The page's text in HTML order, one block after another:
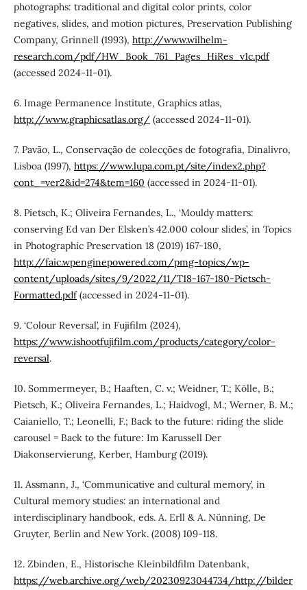
photographs: traditional and digital color prints, color
negatives, slides, and motion pictures, Preservation Publishing
Company, Grinnell (1993), http://www.wilhelm-
research.com/pdf/HW_Book_761_Pages_HiRes_v1c.pdf
(accessed 2024-11-01).
6. Image Permanence Institute, Graphics atlas,
http://www.graphicsatlas.org/(accessed 2024-11-01).
7. Pavão, L., Conservação de colecções de fotografia, Dinalivro,
Lisboa (1997), https://www.lupa.com.pt/site/index2.php?
cont_=ver2&id=274&tem=160 (accessed in 2024-11-01).
8. Pietsch, K.; Oliveira Fernandes, L., ‘Mouldy matters:
conserving Ed van Der Elsken’s 42.000 colour slides’, in Topics
in Photographic Preservation 18 (2019) 167-180,
http://faic.wpenginepowered.com/pmg-topics/wp-
content/uploads/sites/9/2022/11/T18-167-180-Pietsch-
Formatted.pdf(accessed in 2024-11-01).
9. ‘Colour Reversal’, in Fujifilm (2024),
https://www.ishootfujifilm.com/products/category/color-
reversal.
10. Sommermeyer, B.; Haaften, C. v.; Weidner, T.; Kölle, B.;
Pietsch, K.; Oliveira Fernandes, L.; Haidvogl, M.; Werner, B. M.;
Caianiello, T.; Leonelli, F.; Back to the future: riding the slide
carousel = Back to the future: Im Karussell Der
Diakonservierung, Kerber, Hamburg (2019).
11. Assmann, J., ‘Communicative and cultural memory’, in
Cultural memory studies: an international and
interdisciplinary handbook, eds. A. Erll & A. Nünning, De
Gruyter, Berlin and New York. (2008) 109-118.
12. Zbinden, E., Historische Kleinbildfilm Datenbank,
https://web.archive.org/web/20230923044734/http://bilder